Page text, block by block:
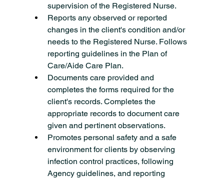
supervision of the Registered Nurse.
Reports any observed or reported
changes in the client's condition and/or
needs to the Registered Nurse. Follows
reporting guidelines in the Plan of
Care/Aide Care Plan.
Documents care provided and
completes the forms required for the
client's records. Completes the
appropriate records to document care
given and pertinent observations.
Promotes personal safety and a safe
environment for clients by observing
infection control practices, following
Agency guidelines, and reporting